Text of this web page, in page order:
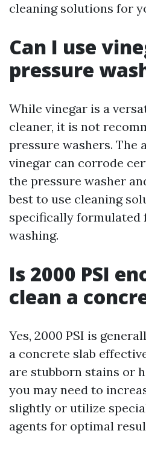
cleaning solutions for
Can I use
pressure
While vinegar is a
cleaner, it is not
pressure washers. The
vinegar can corrode
the pressure washer
best to use cleaning
specifically formulated
washing.
Is 2000 PSI
clean a
Yes, 2000 PSI is
a concrete slab
are stubborn stains or
you may need to
slightly or utilize
agents for optimal